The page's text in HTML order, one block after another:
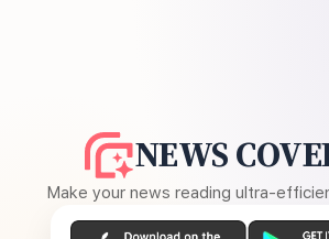
NEWS
Make your news reading ultra-